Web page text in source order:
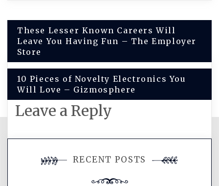
Post
navigation
These Lesser Known Careers Will
Leave You Having Fun – The Employer
Store
10 Pieces of Novelty Electronics You
Will Love – Gizmosphere
Leave a Reply
comment.
RECENT POSTS